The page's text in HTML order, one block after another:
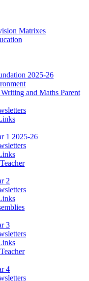
Matrixes
2025-26
and Maths Parent
1 2025-26
2
3
4